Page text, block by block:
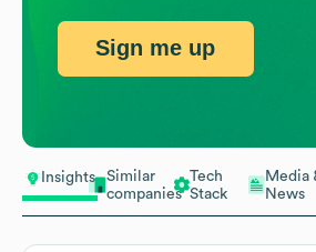
Insights
Similar
companies
Tech
Stack
Media
News
Sign me up